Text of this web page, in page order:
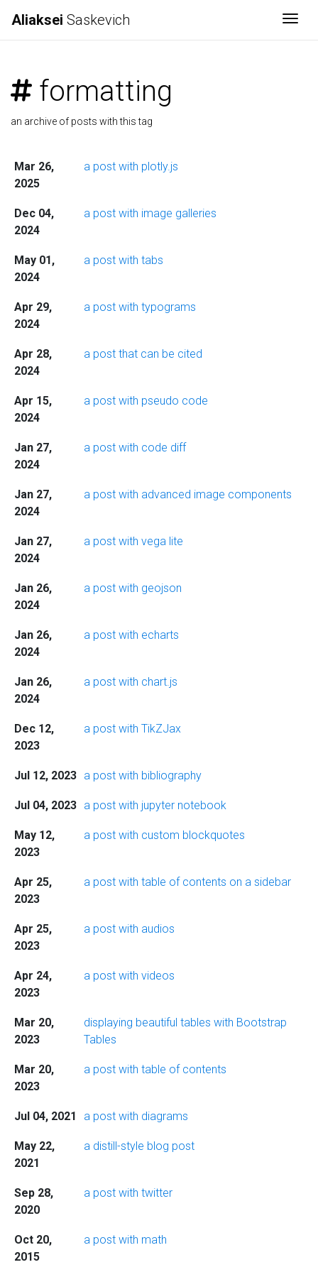
Aliaksei Saskevich
formatting
an archive of posts with this tag
Mar 26,
2025
a post with plotly.js
Dec 04,
2024
a post with image galleries
May 01,
2024
a post with tabs
Apr 29,
2024
a post with typograms
Apr 28,
2024
a post that can be cited
Apr 15,
2024
a post with pseudo code
Jan 27,
2024
a post with code diff
Jan 27,
2024
a post with advanced image components
Jan 27,
2024
a post with vega lite
Jan 26,
2024
a post with geojson
Jan 26,
2024
a post with echarts
Jan 26,
2024
a post with chart.js
Dec 12,
2023
a post with TikZJax
Jul 12, 2023 a post with bibliography
Jul 04, 2023 a post with jupyter notebook
May 12,
2023
a post with custom blockquotes
Apr 25,
2023
a post with table of contents on a sidebar
Apr 25,
2023
a post with audios
Apr 24,
2023
a post with videos
Mar 20,
2023
displaying beautiful tables with Bootstrap
Tables
Mar 20,
2023
a post with table of contents
Jul 04, 2021 a post with diagrams
May 22,
2021
a distill-style blog post
Sep 28,
2020
a post with twitter
Oct 20,
2015
a post with math